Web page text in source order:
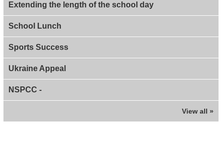
Extending the length of the school day
School Lunch
Sports Success
Ukraine Appeal
NSPCC -
View all »